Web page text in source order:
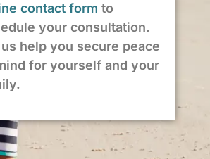
contact form to
your consultation.
help you secure peace
for yourself and your